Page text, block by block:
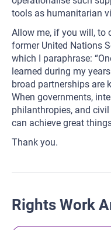
tools as humanitarian
Allow me, if you will, to
former United Nations
which I paraphrase:
learned during my
broad partnerships are
When governments,
philanthropies, and
can achieve great
Thank you.
Rights Work